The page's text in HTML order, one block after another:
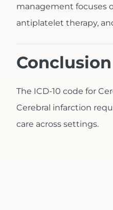
management focuses
antiplatelet therapy,
Conclusion
The ICD-10 code for
Cerebral infarction
care across settings.